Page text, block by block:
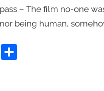
– The film no-one
being human,
Share